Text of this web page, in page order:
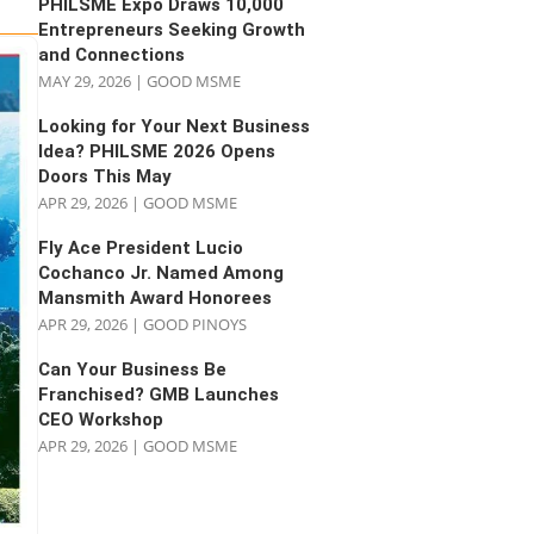
PHILSME Expo Draws 10,000
Entrepreneurs Seeking Growth
and Connections
MAY 29, 2026 |GOOD MSME
Looking for Your Next Business
Idea? PHILSME 2026 Opens
Doors This May
APR 29, 2026 |GOOD MSME
Fly Ace President Lucio
Cochanco Jr. Named Among
Mansmith Award Honorees
APR 29, 2026 |GOOD PINOYS
Can Your Business Be
Franchised? GMB Launches
CEO Workshop
APR 29, 2026 |GOOD MSME